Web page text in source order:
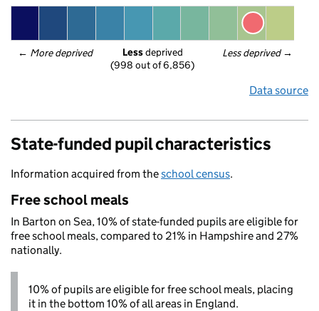
← More deprived Less deprived →
Less deprived
(998 out of 6,856)
Data source
State-funded pupil characteristics
Information acquired from theschool census.
Free school meals
In Barton on Sea, 10% of state-funded pupils are eligible for
free school meals, compared to 21% in Hampshire and 27%
nationally.
10% of pupils are eligible for free school meals, placing
it in the bottom 10% of all areas in England.